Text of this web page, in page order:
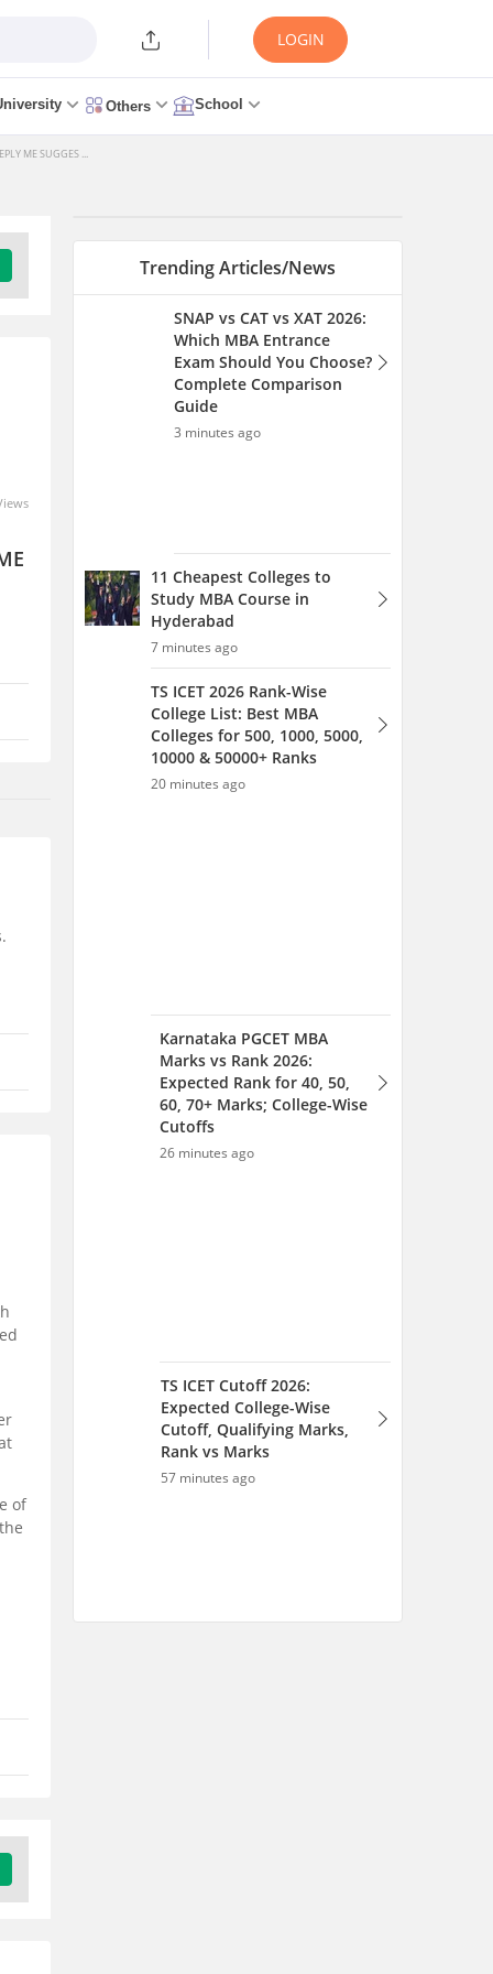
LOGIN
Others School
ME SUGGES ...
of
Trending Articles/News
SNAP vs CAT vs XAT 2026:
Which MBA Entrance
Exam Should You Choose?
Complete Comparison
Guide
3 minutes ago
11 Cheapest Colleges to
Study MBA Course in
Hyderabad
7 minutes ago
TS ICET 2026 Rank-Wise
College List: Best MBA
Colleges for 500, 1000, 5000,
10000 & 50000+ Ranks
20 minutes ago
Karnataka PGCET MBA
Marks vs Rank 2026:
Expected Rank for 40, 50,
60, 70+ Marks; College-Wise
Cutoffs
26 minutes ago
TS ICET Cutoff 2026:
Expected College-Wise
Cutoff, Qualifying Marks,
Rank vs Marks
57 minutes ago